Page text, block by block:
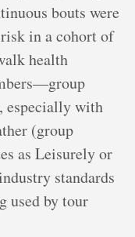
bouts were
in a cohort of
health
especially with
(group
as Leisurely or
standards
used by tour